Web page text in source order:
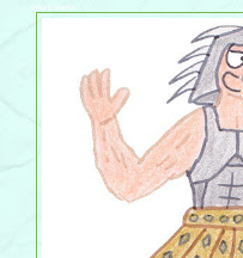
rhetoric warrior